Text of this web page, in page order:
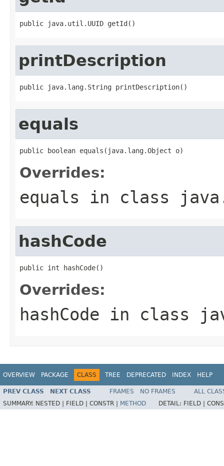
public java.util.UUID getId()
printDescription
public java.lang.String printDescription()
equals
public boolean equals(java.lang.Object o)
Overrides:
equals in class
hashCode
public int hashCode()
Overrides:
hashCode in class
OVERVIEW PACKAGE CLASS TREE DEPRECATED INDEX HELP
PREV CLASS NEXT CLASS FRAMES NO FRAMES
ALL
SUMMARY: NESTED | FIELD | CONSTR | METHOD DETAIL: FIELD |